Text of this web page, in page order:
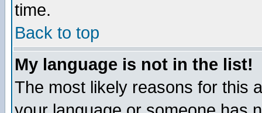
time.
Back to top
My language is not in the list!
The most likely reasons for this